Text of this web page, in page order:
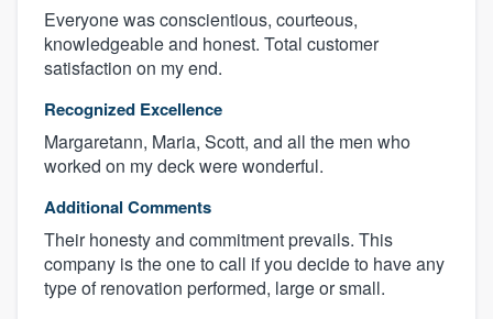
Everyone was conscientious, courteous,
knowledgeable and honest. Total customer
satisfaction on my end.
Recognized Excellence
Margaretann, Maria, Scott, and all the men who
worked on my deck were wonderful.
Additional Comments
Their honesty and commitment prevails. This
company is the one to call if you decide to have any
type of renovation performed, large or small.